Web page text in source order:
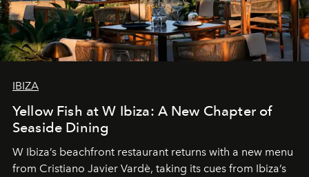
IBIZA
Yellow Fish at W Ibiza: A New Chapter of
Seaside Dining
W Ibiza’s beachfront restaurant returns with a new menu
from Cristiano Javier Vardè, taking its cues from Ibiza’s